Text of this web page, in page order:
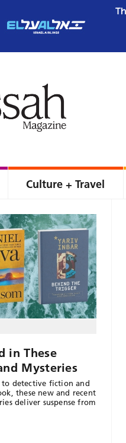
Culture + Travel
in These
Mysteries
to detective fiction and
these new and recent
deliver suspense from